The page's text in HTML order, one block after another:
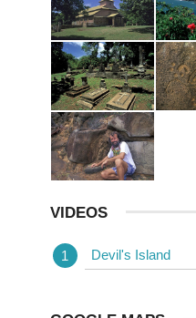
VIDEOS
Devil's Island